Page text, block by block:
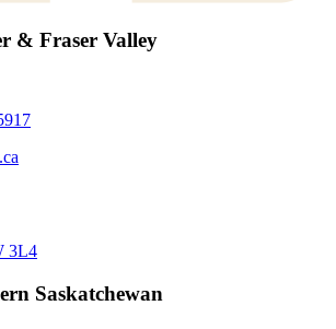
& Fraser Valley
3L4
Saskatchewan